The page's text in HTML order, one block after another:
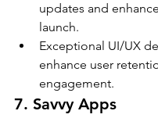
updates and
launch.
Exceptional UI/UX
enhance user
engagement.
7. Savvy Apps